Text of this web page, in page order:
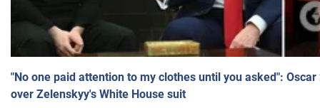
"No one paid attention to my clothes until you asked":
over Zelenskyy's White House suit